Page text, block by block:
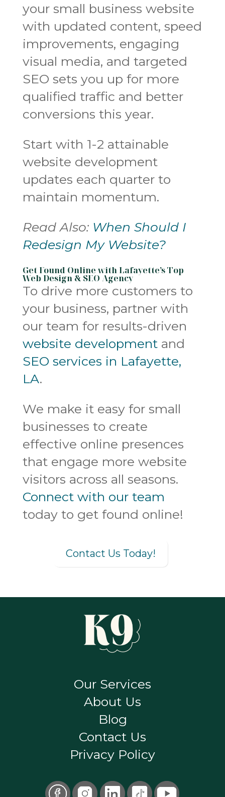
your small business website
with updated content, speed
improvements, engaging
visual media, and targeted
SEO sets you up for more
qualified traffic and better
conversions this year.
Start with 1-2 attainable
website development
updates each quarter to
maintain momentum.
Read Also: When Should I
Redesign My Website?
Get Found Online with Lafayette’s Top
Web Design & SEO Agency
To drive more customers to
your business, partner with
our team for results-driven
website developmentand
SEO services in Lafayette,
LA.
We make it easy for small
businesses to create
effective online presences
that engage more website
visitors across all seasons.
Connect with our team
today to get found online!
Contact Us Today!
Our Services
About Us
Blog
Contact Us
Privacy Policy